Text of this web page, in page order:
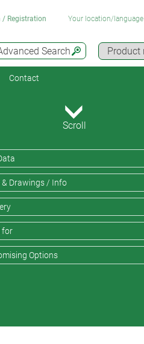
Search
/ Registration Your location/language
Contact
Scroll
& Drawings / Info
for
Options